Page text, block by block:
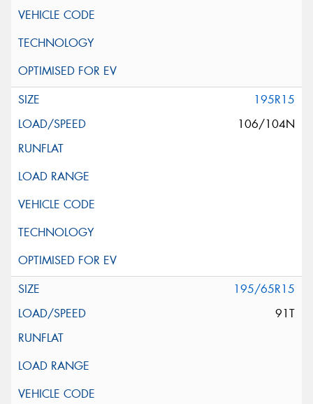
195R15
106/104N
195/65R15
91T